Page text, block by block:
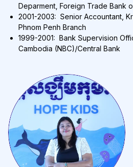
Deparment, Foreign Trade Bank
2001-2003: Senior Accountant,
Phnom Penh Branch
1999-2001: Bank Supervision
Cambodia (NBC)/Central Bank